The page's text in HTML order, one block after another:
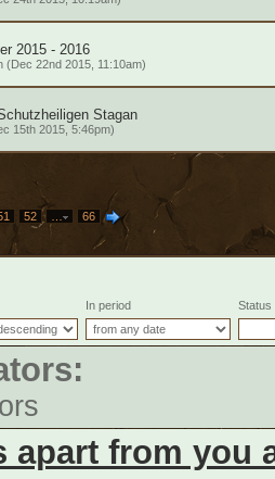
2015 - 2016
(Dec 22nd 2015, 11:10am)
Stagan
15th 2015, 5:46pm)
52 66
In period Status
apart from you